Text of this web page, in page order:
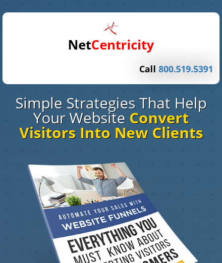
NetCentricity
Call 800.519.5391
Simple Strategies That Help
Your Website Convert
Visitors Into New Clients